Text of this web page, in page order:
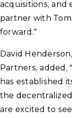
acquisitions, and
partner with
forward.”
David
Partners, added,
has established
the
are excited to